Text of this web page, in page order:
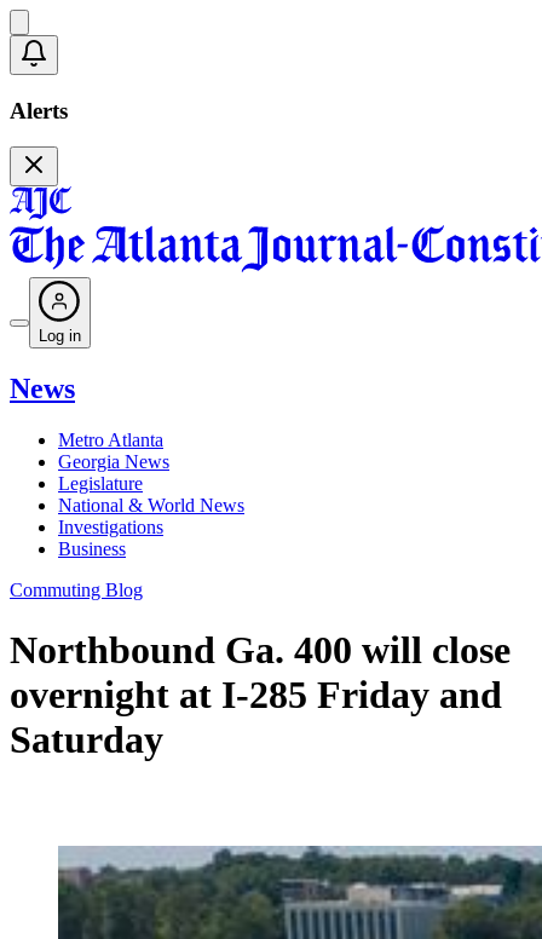
Alerts
Log in
News
Metro Atlanta
Georgia News
Legislature
National & World News
Investigations
Business
Commuting Blog
Northbound Ga. 400 will close
overnight at I-285 Friday and
Saturday